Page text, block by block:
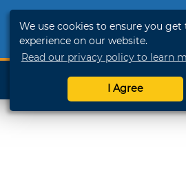
We use cookies to ensure you get
experience on our website.
Read our privacy policy to learn
I Agree
SHOP
TRAVELOK